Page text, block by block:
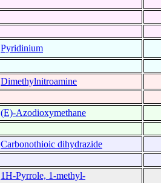
Pyridinium
Dimethylnitroamine
(E)-Azodioxymethane
Carbonothioic dihydrazide
1H-Pyrrole, 1-methyl-